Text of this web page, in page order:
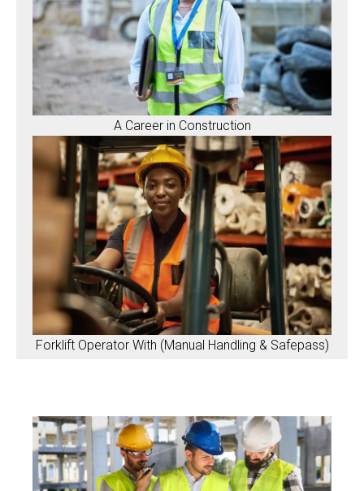
A Career in Construction
Forklift Operator With (Manual Handling & Safepass)